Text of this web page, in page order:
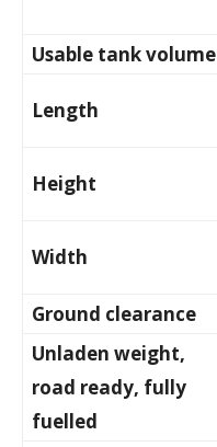
Usable tank volume
Length
Height
Width
Ground clearance
Unladen weight,
road ready, fully
fuelled